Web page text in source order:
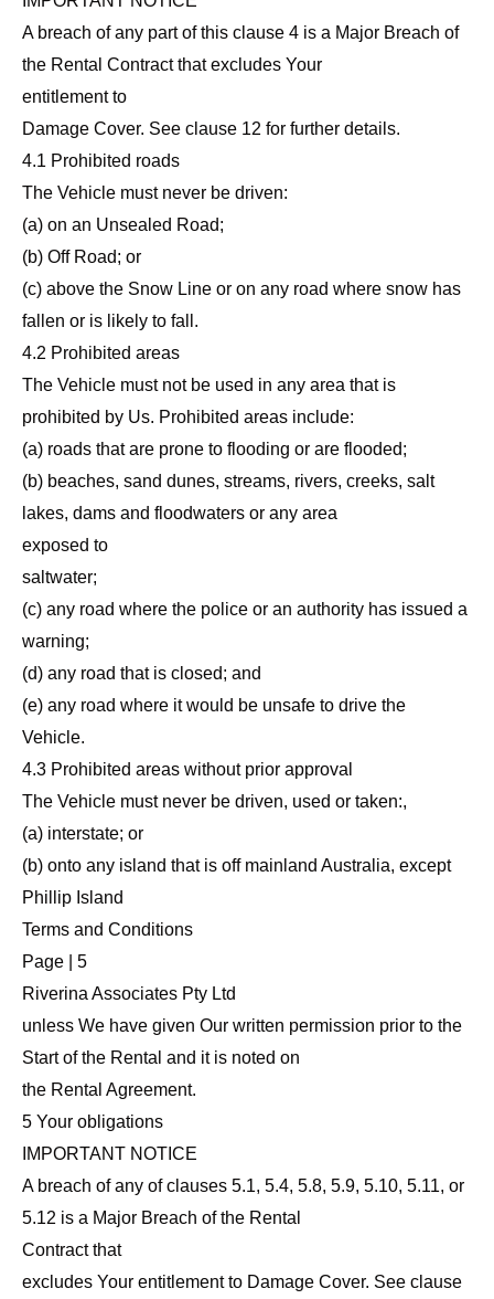
A breach of any part of this clause 4 is a Major Breach of
the Rental Contract that excludes Your
entitlement to
Damage Cover. See clause 12 for further details.
4.1 Prohibited roads
The Vehicle must never be driven:
(a) on an Unsealed Road;
(b) Off Road; or
(c) above the Snow Line or on any road where snow has
fallen or is likely to fall.
4.2 Prohibited areas
The Vehicle must not be used in any area that is
prohibited by Us. Prohibited areas include:
(a) roads that are prone to flooding or are flooded;
(b) beaches, sand dunes, streams, rivers, creeks, salt
lakes, dams and floodwaters or any area
exposed to
saltwater;
(c) any road where the police or an authority has issued a
warning;
(d) any road that is closed; and
(e) any road where it would be unsafe to drive the
Vehicle.
4.3 Prohibited areas without prior approval
The Vehicle must never be driven, used or taken:,
(a) interstate; or
(b) onto any island that is off mainland Australia, except
Phillip Island
Terms and Conditions
Page | 5
Riverina Associates Pty Ltd
unless We have given Our written permission prior to the
Start of the Rental and it is noted on
the Rental Agreement.
5 Your obligations
IMPORTANT NOTICE
A breach of any of clauses 5.1, 5.4, 5.8, 5.9, 5.10, 5.11, or
5.12 is a Major Breach of the Rental
Contract that
excludes Your entitlement to Damage Cover. See clause